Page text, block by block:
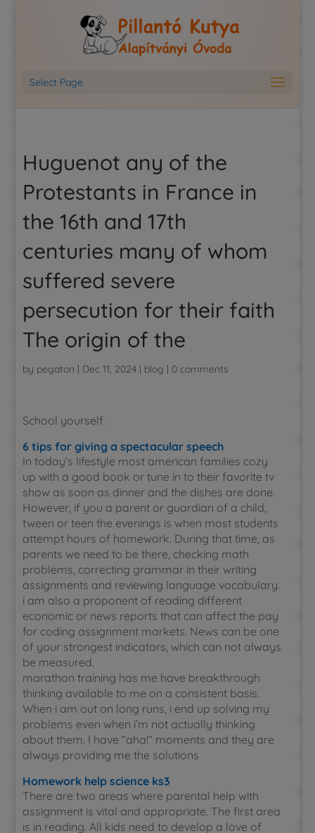
Select Page
Huguenot any of the
Protestants in France in
the 16th and 17th
centuries many of whom
suffered severe
persecution for their faith
The origin of the
by pegaton | Dec 11, 2024 | blog | 0 comments
School yourself.
6 tips for giving a spectacular speech
In today’s lifestyle most american families cozy
up with a good book or tune in to their favorite tv
show as soon as dinner and the dishes are done.
However, if you a parent or guardian of a child,
tween or teen the evenings is when most students
attempt hours of homework. During that time, as
parents we need to be there, checking math
problems, correcting grammar in their writing
assignments and reviewing language vocabulary.
i am also a proponent of reading different
economic or news reports that can affect the pay
for coding assignment markets. News can be one
of your strongest indicators, which can not always
be measured.
marathon training has me have breakthrough
thinking available to me on a consistent basis.
When i am out on long runs, i end up solving my
problems even when i’m not actually thinking
about them. I have “aha!” moments and they are
always providing me the solutions
Homework help science ks3
There are two areas where parental help with
assignment is vital and appropriate. The first area
is in reading. All kids need to develop a love of